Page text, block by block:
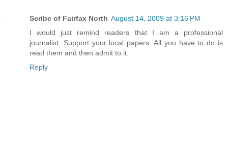
Scribe of Fairfax North August 14, 2009 at 3:16 PM
I would just remind readers that I am a professional
journalist. Support your local papers. All you have to do is
read them and then admit to it.
Reply